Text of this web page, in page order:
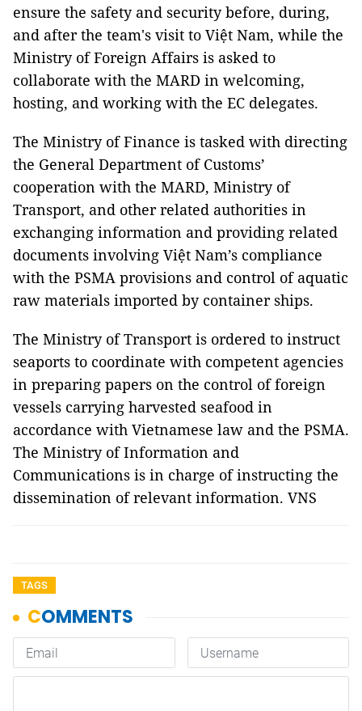
ensure the safety and security before, during,
and after the team's visit to Việt Nam, while the
Ministry of Foreign Affairs is asked to
collaborate with the MARD in welcoming,
hosting, and working with the EC delegates.
The Ministry of Finance is tasked with directing
the General Department of Customs’
cooperation with the MARD, Ministry of
Transport, and other related authorities in
exchanging information and providing related
documents involving Việt Nam’s compliance
with the PSMA provisions and control of aquatic
raw materials imported by container ships.
The Ministry of Transport is ordered to instruct
seaports to coordinate with competent agencies
in preparing papers on the control of foreign
vessels carrying harvested seafood in
accordance with Vietnamese law and the PSMA.
The Ministry of Information and
Communications is in charge of instructing the
dissemination of relevant information. VNS
TAGS